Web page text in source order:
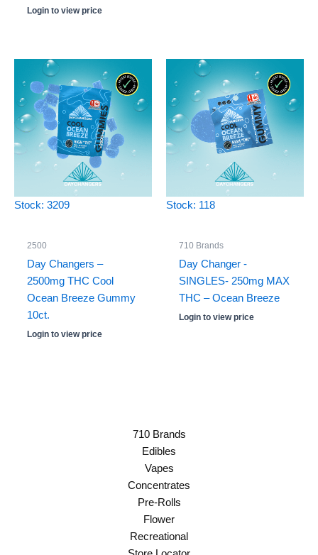
Login to view price
Stock: 3209
2500
Day Changers –
2500mg THC Cool
Ocean Breeze Gummy
10ct.
Login to view price
Stock: 118
710 Brands
Day Changer -
SINGLES- 250mg MAX
THC – Ocean Breeze
Login to view price
710 Brands
Edibles
Vapes
Concentrates
Pre-Rolls
Flower
Recreational